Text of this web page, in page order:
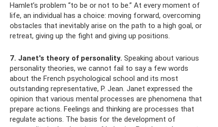
Hamlet’s problem “to be or not to be.” At every moment of
life, an individual has a choice: moving forward, overcoming
obstacles that inevitably arise on the path to a high goal, or
retreat, giving up the fight and giving up positions.
7. Janet's theory of personality. Speaking about various
personality theories, we cannot fail to say a few words
about the French psychological school and its most
outstanding representative, P. Jean. Janet expressed the
opinion that various mental processes are phenomena that
prepare actions. Feelings and thinking are processes that
regulate actions. The basis for the development of